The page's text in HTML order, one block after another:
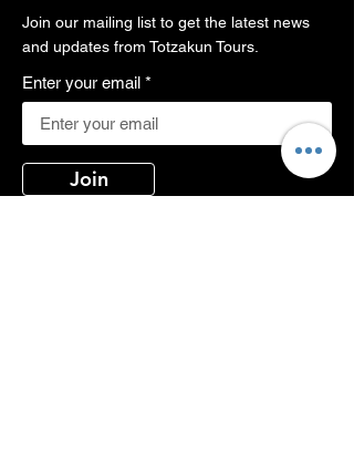
Join our mailing list to get the latest news
and updates from Totzakun Tours.
Enter your email
Join